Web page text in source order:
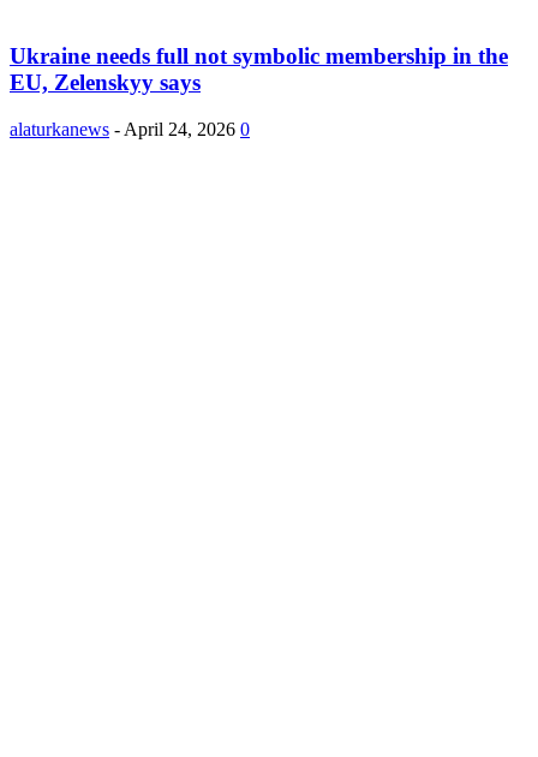
Ukraine needs full not symbolic membership in the
EU, Zelenskyy says
alaturkanews - April 24, 2026 0